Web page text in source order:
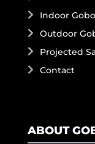
Indoor
Outdoor
Projected
Contact
ABOUT